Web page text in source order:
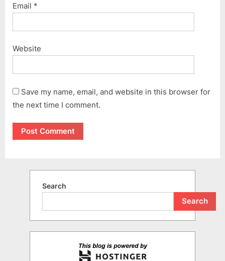
Email *
Website
Save my name, email, and website in this browser for
the next time I comment.
Search
Search